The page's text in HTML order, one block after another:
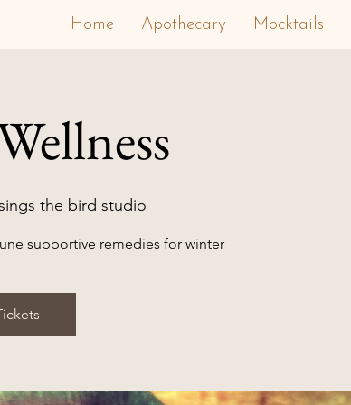
Home Apothecary Mocktails
the bird studio
supportive remedies for winter